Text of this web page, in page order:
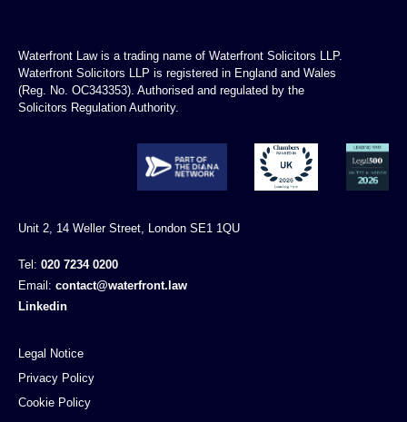
Waterfront Law is a trading name of Waterfront Solicitors LLP.
Waterfront Solicitors LLP is registered in England and Wales
(Reg. No. OC343353). Authorised and regulated by the
Solicitors Regulation Authority.
Unit 2, 14 Weller Street, London SE1 1QU
Tel: 020 7234 0200
Email: contact@waterfront.law
Linkedin
Legal Notice
Privacy Policy
Cookie Policy